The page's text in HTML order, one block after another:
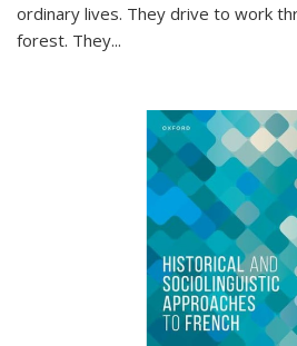
ordinary lives. They drive to work
forest. They...